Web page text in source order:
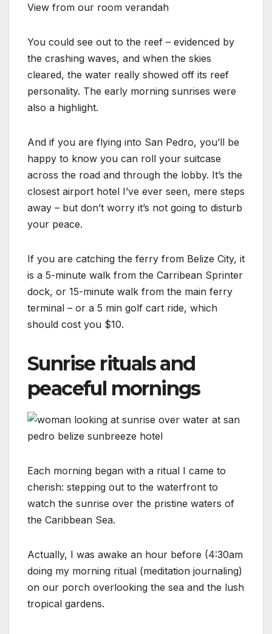
View from our room verandah
You could see out to the reef – evidenced by
the crashing waves, and when the skies
cleared, the water really showed off its reef
personality. The early morning sunrises were
also a highlight.
And if you are flying into San Pedro, you’ll be
happy to know you can roll your suitcase
across the road and through the lobby. It’s the
closest airport hotel I’ve ever seen, mere steps
away – but don’t worry it’s not going to disturb
your peace.
If you are catching the ferry from Belize City, it
is a 5-minute walk from the Carribean Sprinter
dock, or 15-minute walk from the main ferry
terminal – or a 5 min golf cart ride, which
should cost you $10.
Sunrise rituals and
peaceful mornings
Each morning began with a ritual I came to
cherish: stepping out to the waterfront to
watch the sunrise over the pristine waters of
the Caribbean Sea.
Actually, I was awake an hour before (4:30am
doing my morning ritual (meditation journaling)
on our porch overlooking the sea and the lush
tropical gardens.